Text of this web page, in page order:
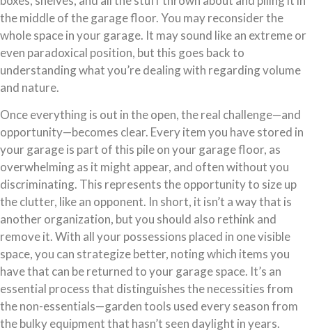
the middle of the garage floor. You may reconsider the
whole space in your garage. It may sound like an extreme or
even paradoxical position, but this goes back to
understanding what you’re dealing with regarding volume
and nature.
Once everything is out in the open, the real challenge—and
opportunity—becomes clear. Every item you have stored in
your garage is part of this pile on your garage floor, as
overwhelming as it might appear, and often without you
discriminating. This represents the opportunity to size up
the clutter, like an opponent. In short, it isn’t a way that is
another organization, but you should also rethink and
remove it. With all your possessions placed in one visible
space, you can strategize better, noting which items you
have that can be returned to your garage space. It’s an
essential process that distinguishes the necessities from
the non-essentials—garden tools used every season from
the bulky equipment that hasn’t seen daylight in years.